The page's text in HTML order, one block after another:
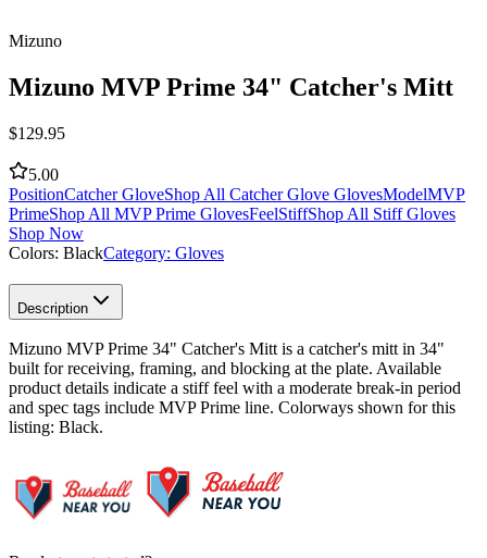
Mizuno
Mizuno MVP Prime 34" Catcher's Mitt
$129.95
5.00
PositionCatcher GloveShop All Catcher Glove GlovesModelMVP
PrimeShop All MVP Prime GlovesFeelStiffShop All Stiff Gloves
Shop Now
Colors: BlackCategory: Gloves
Description
Mizuno MVP Prime 34" Catcher's Mitt is a catcher's mitt in 34"
built for receiving, framing, and blocking at the plate. Available
product details indicate a stiff feel with a moderate break-in period
and spec tags include MVP Prime line. Colorways shown for this
listing: Black.